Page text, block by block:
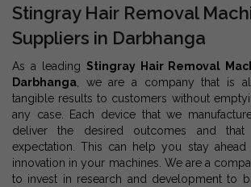
Stingray Hair Removal
Suppliers in Darbhanga
As a leading Stingray Hair Removal
Darbhanga, we are a company that is
tangible results to customers without
any case. Each device that we
deliver the desired outcomes and
expectation. This can help you stay
innovation in your machines. We are a
to invest in research and development to